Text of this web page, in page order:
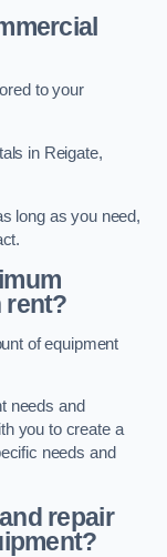
to your
in Reigate,
long as you need,
rent?
of equipment
needs and
you to create a
needs and
repair